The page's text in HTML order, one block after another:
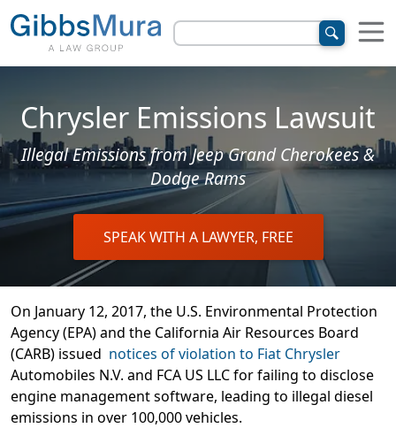
Chrysler Emissions Lawsuit
Illegal Emissions from Jeep Grand Cherokees &
Dodge Rams
SPEAK WITH A LAWYER, FREE
On January 12, 2017, the U.S. Environmental Protection
Agency (EPA) and the California Air Resources Board
(CARB) issued notices of violation to Fiat Chrysler
Automobiles N.V. and FCA US LLC for failing to disclose
engine management software, leading to illegal diesel
emissions in over 100,000 vehicles.